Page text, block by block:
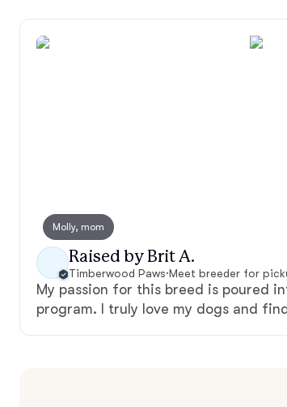
Molly, mom
Raised by Brit A.
Timberwood Paws·Meet breeder for
My passion for this breed is poured
program. I truly love my dogs and